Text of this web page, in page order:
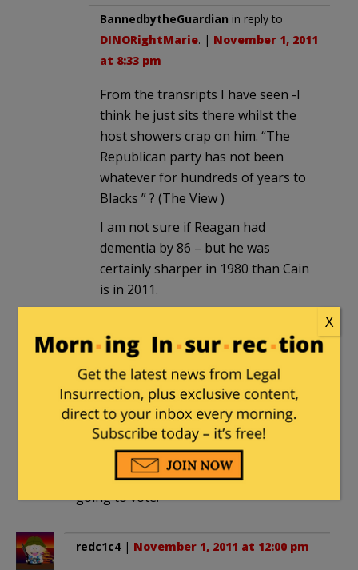
BannedbytheGuardian in reply to
DINORightMarie. | November 1, 2011
at 8:33 pm
From the transripts I have seen -I
think he just sits there whilst the
host showers crap on him. “The
Republican party has not been
whatever for hundreds of years to
Blacks ” ? (The View )
I am not sure if Reagan had
dementia by 86 – but he was
certainly sharper in 1980 than Cain
is in 2011.
A Classical Liberal |November 1, 2011
at 11:52 am
I’m going to take being called a
Teabagger like a man. I’m not going to
call anyone on the left names, I’m just
going to remember it this time next
year. And tell everyone I know how I’m
going to vote.
redc1c4| November 1, 2011 at 12:00 pm
X